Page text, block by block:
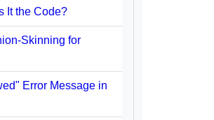
It the Code?
Skinning for
Error Message in